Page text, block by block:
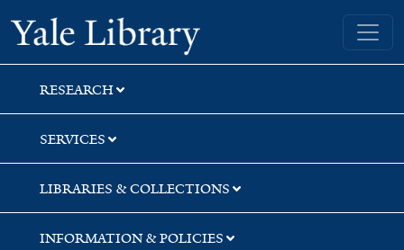
Skip
to
search
Skip
to
main
content
Yale University Library
RESEARCH
SERVICES
LIBRARIES & COLLECTIONS
INFORMATION & POLICIES